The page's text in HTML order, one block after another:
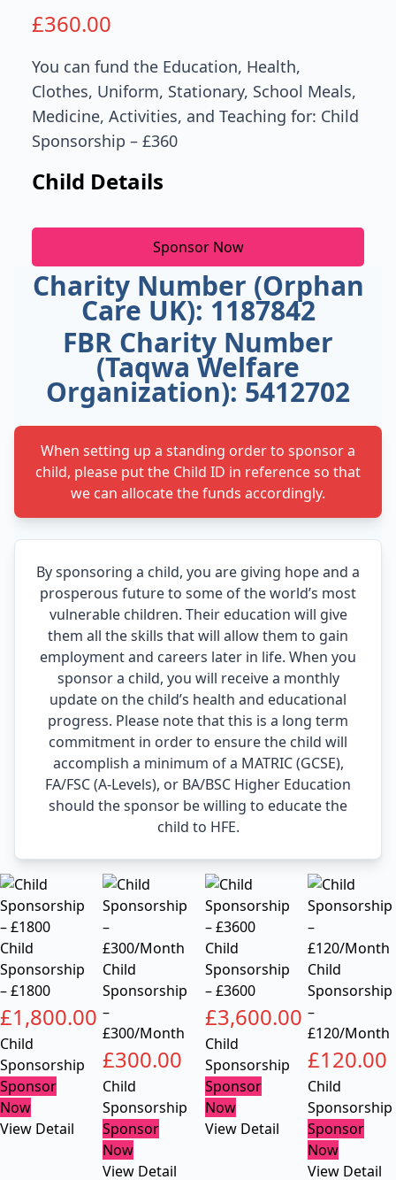
£360.00
You can fund the Education, Health,
Clothes, Uniform, Stationary, School Meals,
Medicine, Activities, and Teaching for: Child
Sponsorship – £360
Child Details
Sponsor Now
Charity Number (Orphan
Care UK): 1187842
FBR Charity Number
(Taqwa Welfare
Organization): 5412702
When setting up a standing order to sponsor a
child, please put the Child ID in reference so that
we can allocate the funds accordingly.
By sponsoring a child, you are giving hope and a
prosperous future to some of the world’s most
vulnerable children. Their education will give
them all the skills that will allow them to gain
employment and careers later in life. When you
sponsor a child, you will receive a monthly
update on the child’s health and educational
progress. Please note that this is a long term
commitment in order to ensure the child will
accomplish a minimum of a MATRIC (GCSE),
FA/FSC (A-Levels), or BA/BSC Higher Education
should the sponsor be willing to educate the
child to HFE.
Child
Sponsorship
– £1800
£1,800.00
Child
Sponsorship
Sponsor
Now
View Detail
Child
Sponsorship
–
£300/Month
£300.00
Child
Sponsorship
Sponsor
Now
View Detail
Child
Sponsorship
– £3600
£3,600.00
Child
Sponsorship
Sponsor
Now
View Detail
Child
Sponsorship
–
£120/Month
£120.00
Child
Sponsorship
Sponsor
Now
View Detail